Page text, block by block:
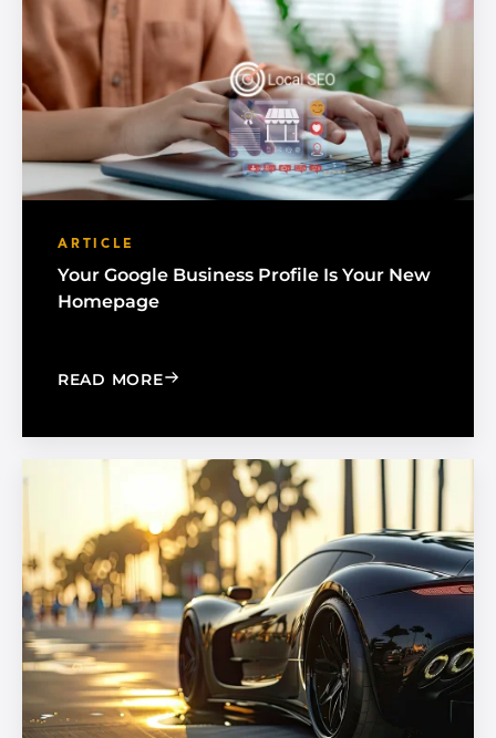
ARTICLE
Your Google Business Profile Is Your New
Homepage
READ MORE: YOUR GOOGLE BUSINESS PROFILE